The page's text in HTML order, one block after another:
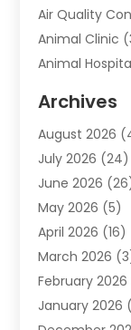
Air Quality
Animal Clinic
Animal Hospita
Animals-Nature
Apartment
Apartment
Appliance(7)
Appliance Shop
Art And Design
Arts And
Assisted Living
Attorney(12)
Archives
August 2026
July 2026 (24)
June 2026
May 2026 (5)
April 2026 (16)
March 2026
February 2026
January 2026